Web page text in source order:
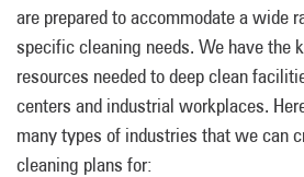
are prepared to accommodate a wide
specific cleaning needs. We have the
resources needed to deep clean
centers and industrial workplaces.
many types of industries that we can
cleaning plans for: